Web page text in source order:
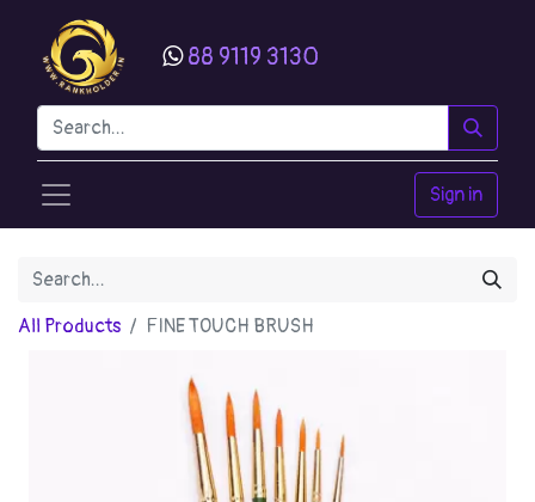
88 9119 3130
Sign in
All Products FINE TOUCH BRUSH